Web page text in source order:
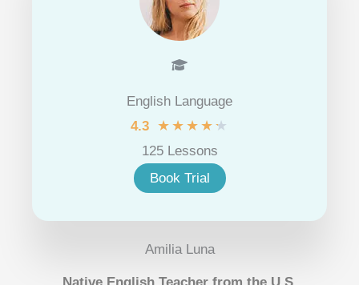
English Language
4.3
★ ★ ★ ★ ★
125 Lessons
Book Trial
Amilia Luna